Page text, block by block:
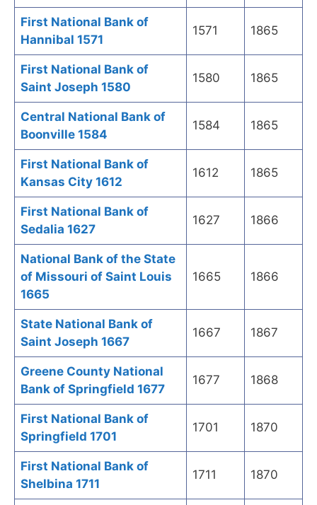
First National Bank of
Hannibal 1571
1571 1865
First National Bank of
Saint Joseph 1580
1580 1865
Central National Bank of
Boonville 1584
1584 1865
First National Bank of
Kansas City 1612
1612 1865
First National Bank of
Sedalia 1627
1627 1866
National Bank of the State
of Missouri of Saint Louis
1665
1665 1866
State National Bank of
Saint Joseph 1667
1667 1867
Greene County National
Bank of Springfield 1677
1677 1868
First National Bank of
Springfield 1701
1701 1870
First National Bank of
Shelbina 1711
1711 1870